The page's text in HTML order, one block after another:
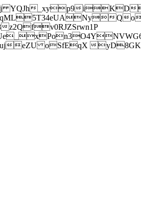
YQJh_xyp9iKD
Q
oSfEqX